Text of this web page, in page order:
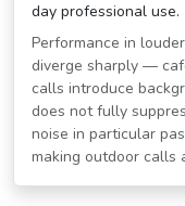
day professional use.
Performance in
diverge sharply —
calls introduce
does not fully
noise in particular
making outdoor calls